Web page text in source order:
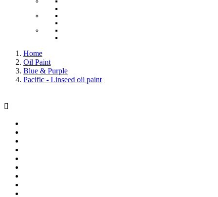
Home
Oil Paint
Blue & Purple
Pacific - Linseed oil paint
